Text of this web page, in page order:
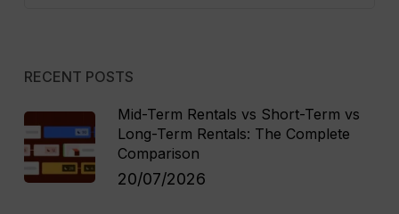
RECENT POSTS
Mid-Term Rentals vs Short-Term vs
Long-Term Rentals: The Complete
Comparison
20/07/2026